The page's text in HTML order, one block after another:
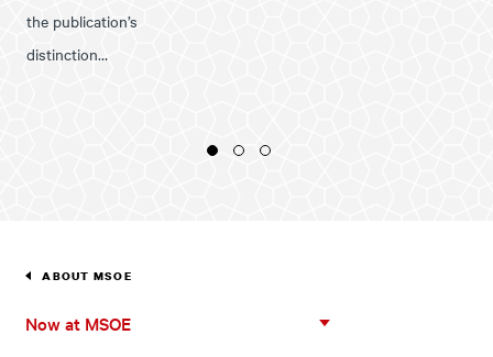
the publication’s
distinction…
1 2 3
ABOUT MSOE
Now at MSOE